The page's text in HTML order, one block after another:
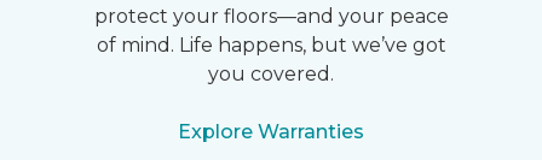
protect your floors—and your peace
of mind. Life happens, but we’ve got
you covered.
Explore Warranties